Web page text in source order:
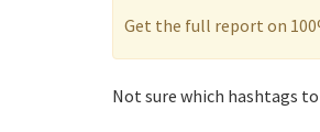
Get the full report on
Not sure which hashtags